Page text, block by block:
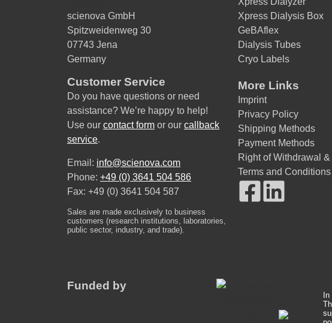
scienova GmbH
Spitzweidenweg 30
07743 Jena
Germany
Customer Service
Do you have questions or need
assistance? We’re happy to help!
Use our contact form or our callback
service.
Email: info@scienova.com
Phone: +49 (0) 3641 504 586
Fax: +49 (0) 3641 504 587
Sales are made exclusively to business
customers (research institutions, laboratories,
public sector, industry, and trade).
Xpress Dialysis Box
GeBAflex
Dialysis Tubes
Cryo Labels
More Links
Imprint
Privacy Policy
Shipping Methods
Payment Methods
Right of Withdrawal
Terms and Conditions
Funded by